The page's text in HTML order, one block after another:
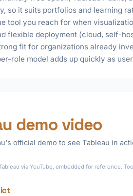
so it suits portfolios and learning
tool you reach for when
flexible deployment (cloud, self-
fit for organizations already
role model adds up quickly as
demo video
official demo to see Tableau in
via YouTube, embedded for reference.